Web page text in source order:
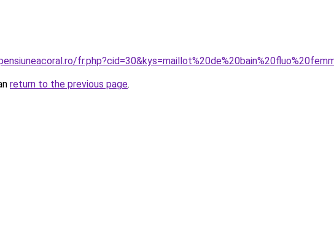
return to the previous page.